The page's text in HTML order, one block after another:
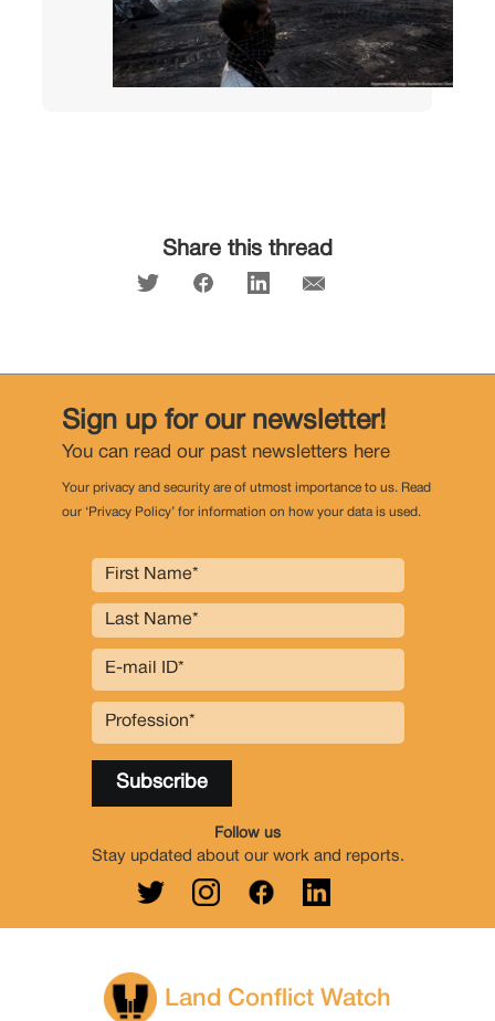
Share this thread
Sign up for our newsletter!
You can read our past newsletters here
Your privacy and security are of utmost importance to us. Read
our ‘Privacy Policy’ for information on how your data is used.
Follow us
Stay updated about our work and reports.
Land Conflict Watch